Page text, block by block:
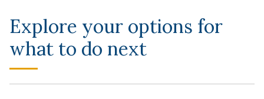
Explore your options for
what to do next